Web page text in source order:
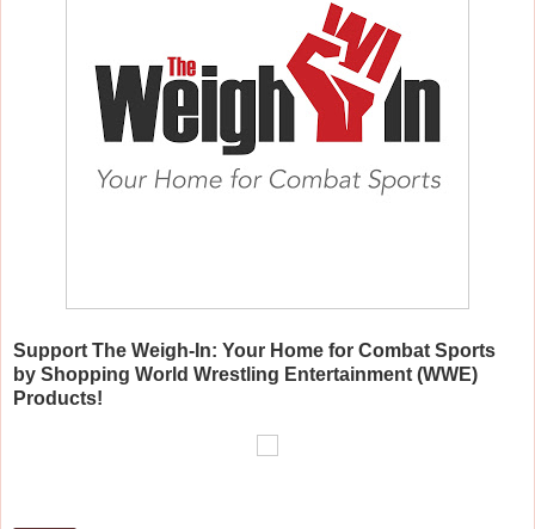
Support The Weigh-In: Your Home for Combat Sports
by Shopping World Wrestling Entertainment (WWE)
Products!